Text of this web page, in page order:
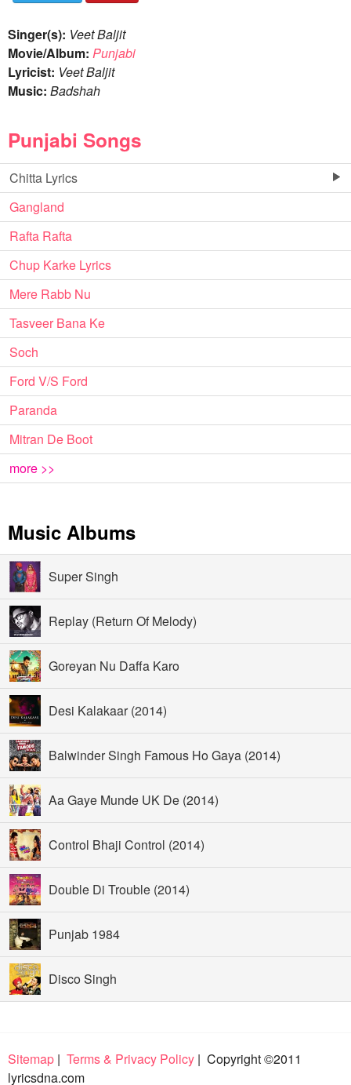
Singer(s): Veet Baljit
Movie/Album: Punjabi
Lyricist: Veet Baljit
Music: Badshah
Punjabi Songs
Chitta Lyrics
Gangland
Rafta Rafta
Chup Karke Lyrics
Mere Rabb Nu
Tasveer Bana Ke
Soch
Ford V/S Ford
Paranda
Mitran De Boot
more >>
Music Albums
Super Singh
Replay (Return Of Melody)
Goreyan Nu Daffa Karo
Desi Kalakaar (2014)
Balwinder Singh Famous Ho Gaya (2014)
Aa Gaye Munde UK De (2014)
Control Bhaji Control (2014)
Double Di Trouble (2014)
Punjab 1984
Disco Singh
Sitemap | Terms & Privacy Policy | Copyright ©2011
lyricsdna.com